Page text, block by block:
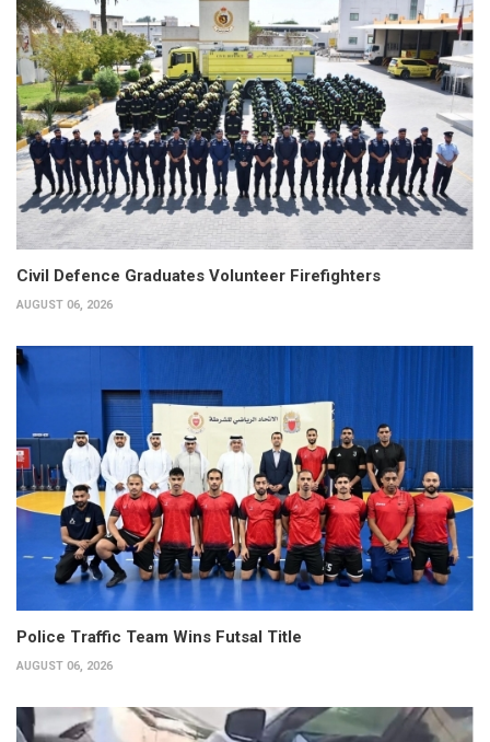
Civil Defence Graduates Volunteer Firefighters
AUGUST 06, 2026
Police Traffic Team Wins Futsal Title
AUGUST 06, 2026